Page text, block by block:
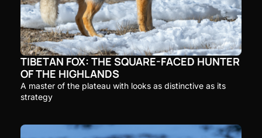
TIBETAN FOX: THE SQUARE-FACED HUNTER
OF THE HIGHLANDS
A master of the plateau with looks as distinctive as its
strategy